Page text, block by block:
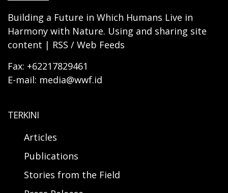
Building a Future in Which Humans Live in
Harmony with Nature. Using and sharing site
content | RSS / Web Feeds
Fax: +62217829461
E-mail: media@wwf.id
TERKINI
Articles
Publications
Stories from the Field